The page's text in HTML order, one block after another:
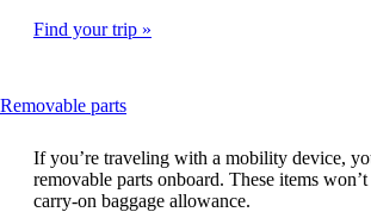
Find your trip
Removable partsThis
can
be
expanded
If you’re traveling with a mobility device,
removable parts onboard. These items
carry-on baggage allowance.